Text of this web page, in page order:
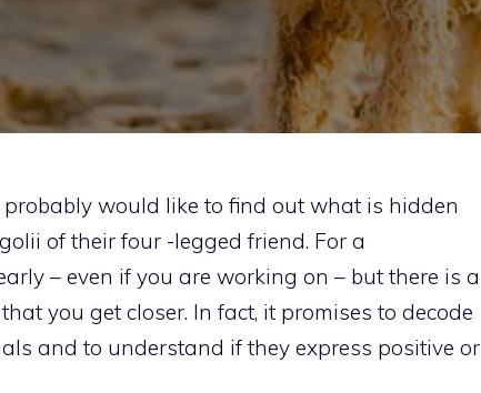
would like to find out what is hidden
of their four -legged friend. For a
– even if you are working on – but there is a
you get closer. In fact, it promises to decode
and to understand if they express positive or